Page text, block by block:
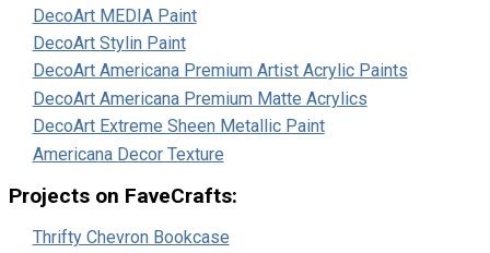
DecoArt MEDIA Paint
DecoArt Stylin Paint
DecoArt Americana Premium Artist Acrylic Paints
DecoArt Americana Premium Matte Acrylics
DecoArt Extreme Sheen Metallic Paint
Americana Decor Texture
Projects on FaveCrafts:
Thrifty Chevron Bookcase